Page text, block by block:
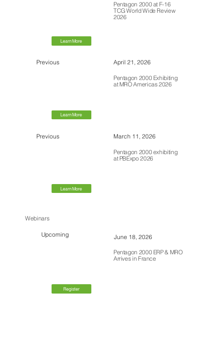
Pentagon 2000 at F-16
TCG World Wide Review
2026
Learn More
April 21, 2026
Previous
Pentagon 2000 Exhibiting
at MRO Americas 2026
Learn More
March 11, 2026
Previous
Pentagon 2000 exhibiting
at PBExpo 2026
Learn More
Webinars
June 18, 2026
Upcoming
Pentagon 2000 ERP & MRO
Arrives in France
Register